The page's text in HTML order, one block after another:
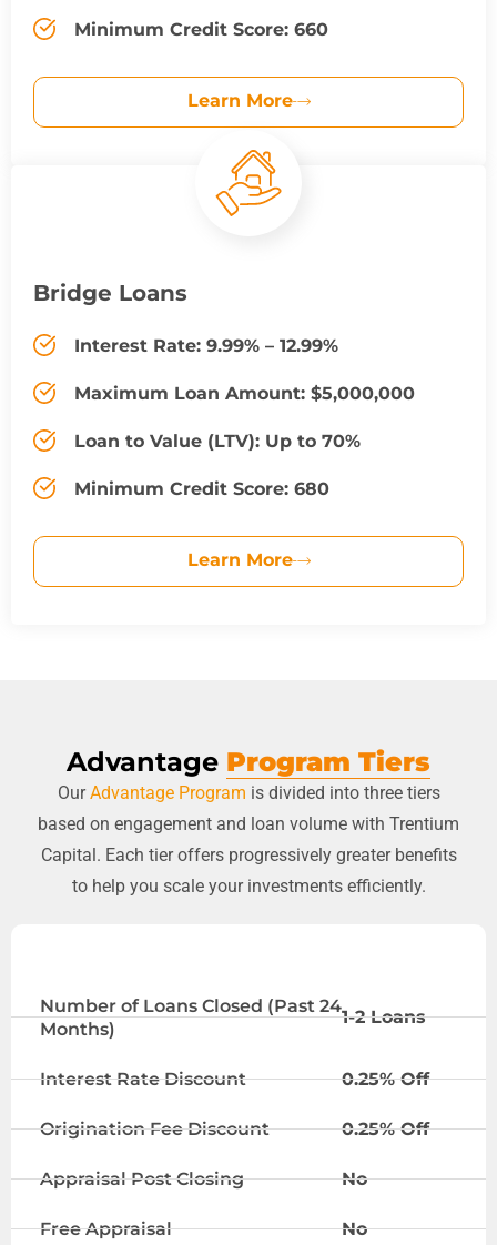
Minimum Credit Score: 660
Learn More
Bridge Loans
Interest Rate: 9.99% – 12.99%
Maximum Loan Amount: $5,000,000
Loan to Value (LTV): Up to 70%
Minimum Credit Score: 680
Learn More
Advantage Program Tiers
OurAdvantage Program is divided into three tiers
based on engagement and loan volume with Trentium
Capital. Each tier offers progressively greater benefits
to help you scale your investments efficiently.
Number of Loans Closed (Past 24
Months)
1-2 Loans
Interest Rate Discount 0.25% Off
Origination Fee Discount 0.25% Off
Appraisal Post Closing No
Free Appraisal No